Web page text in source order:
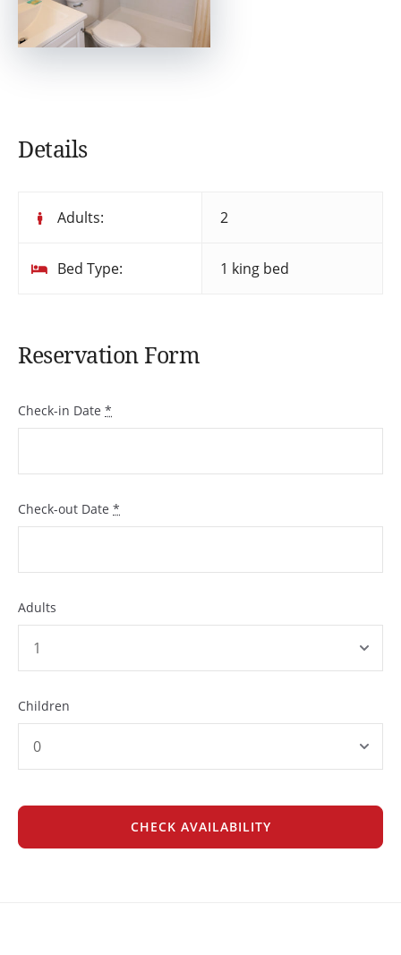
Details
Adults: 2
Bed Type: 1 king bed
Reservation Form
Check-in Date *
Check-out Date *
Adults
Children